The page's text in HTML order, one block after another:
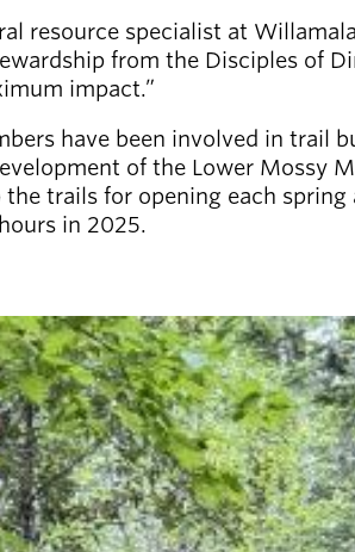
resource specialist at
from the Disciples of
impact.”
have been involved in trail
of the Lower Mossy
trails for opening each
in 2025.